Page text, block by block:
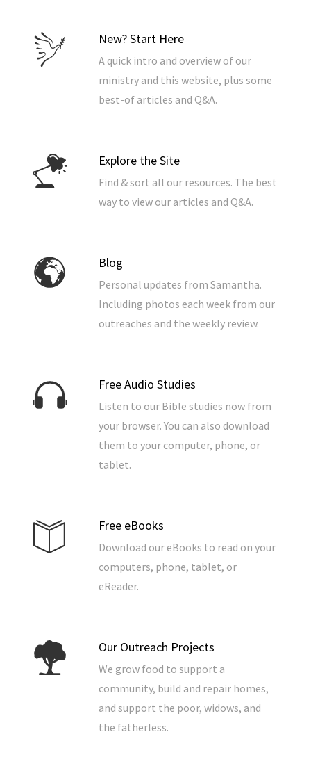
New? Start Here
A quick intro and overview of our
ministry and this website, plus some
best-of articles and Q&A.
Explore the Site
Find & sort all our resources. The best
way to view our articles and Q&A.
Blog
Personal updates from Samantha.
Including photos each week from our
outreaches and the weekly review.
Free Audio Studies
Listen to our Bible studies now from
your browser. You can also download
them to your computer, phone, or
tablet.
Free eBooks
Download our eBooks to read on your
computers, phone, tablet, or
eReader.
Our Outreach Projects
We grow food to support a
community, build and repair homes,
and support the poor, widows, and
the fatherless.